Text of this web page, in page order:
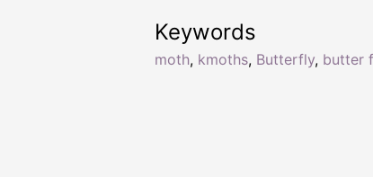
Keywords
moth, kmoths, Butterfly, butter